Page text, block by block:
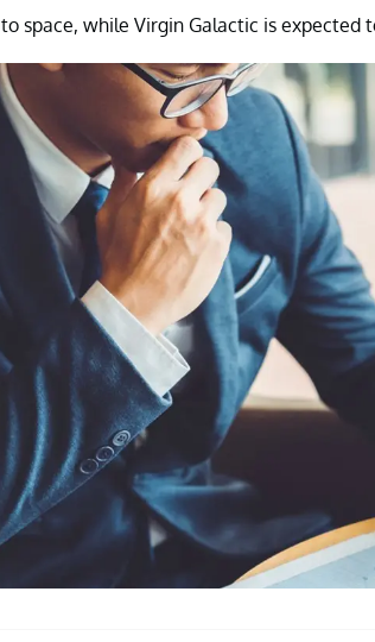
to space, while Virgin Galactic is expected